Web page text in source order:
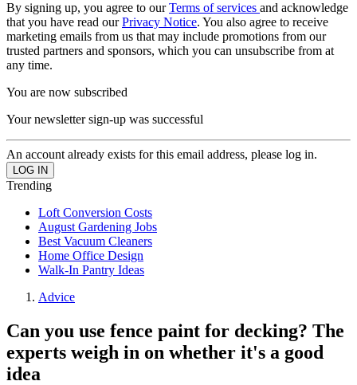
By signing up, you agree to ourTerms of services and acknowledge
that you have read ourPrivacy Notice. You also agree to receive
marketing emails from us that may include promotions from our
trusted partners and sponsors, which you can unsubscribe from at
any time.
You are now subscribed
Your newsletter sign-up was successful
An account already exists for this email address, please log in.
Trending
Loft Conversion Costs
August Gardening Jobs
Best Vacuum Cleaners
Home Office Design
Walk-In Pantry Ideas
Advice
Can you use fence paint for decking? The
experts weigh in on whether it's a good
idea